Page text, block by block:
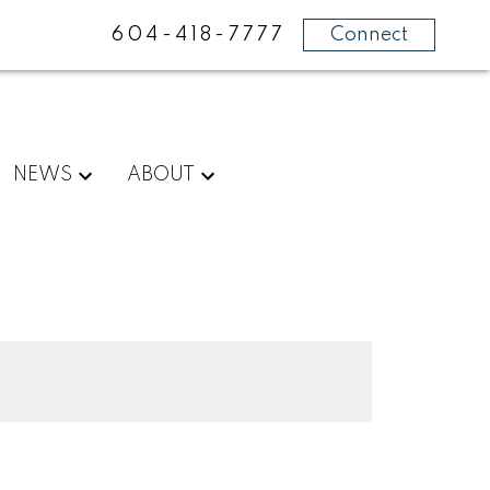
604-418-7777 Connect
NEWS ABOUT